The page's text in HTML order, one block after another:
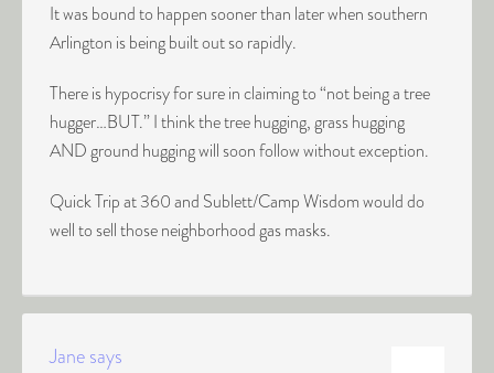
It was bound to happen sooner than later when southern
Arlington is being built out so rapidly.
There is hypocrisy for sure in claiming to “not being a tree
hugger…BUT.” I think the tree hugging, grass hugging
AND ground hugging will soon follow without exception.
Quick Trip at 360 and Sublett/Camp Wisdom would do
well to sell those neighborhood gas masks.
Janesays